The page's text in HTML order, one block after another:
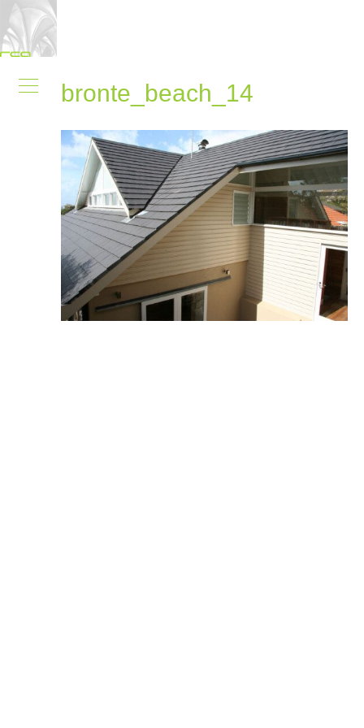
bronte_beach_14